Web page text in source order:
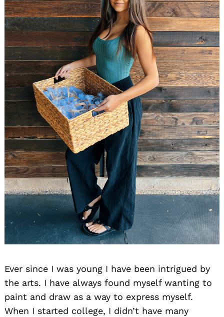
Ever since I was young I have been intrigued by
the arts. I have always found myself wanting to
paint and draw as a way to express myself.
When I started college, I didn’t have many